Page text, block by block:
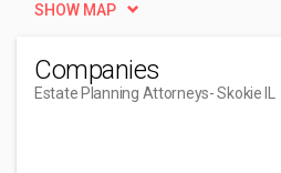
SHOW MAP
Companies
Estate Planning Attorneys- Skokie IL